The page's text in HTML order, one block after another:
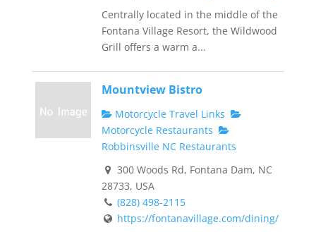
Centrally located in the middle of the
Fontana Village Resort, the Wildwood
Grill offers a warm a...
Mountview Bistro
Motorcycle Travel Links
Motorcycle Restaurants
Robbinsville NC Restaurants
300 Woods Rd, Fontana Dam, NC
28733, USA
(828) 498-2115
https://fontanavillage.com/dining/